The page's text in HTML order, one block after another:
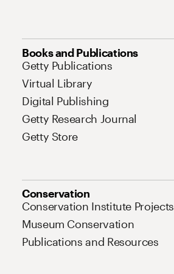
Site Map Navigation
Books and Publications
Getty Publications
Virtual Library
Digital Publishing
Getty Research Journal
Getty Store
Conservation
Conservation Institute Projects
Museum Conservation
Publications and Resources